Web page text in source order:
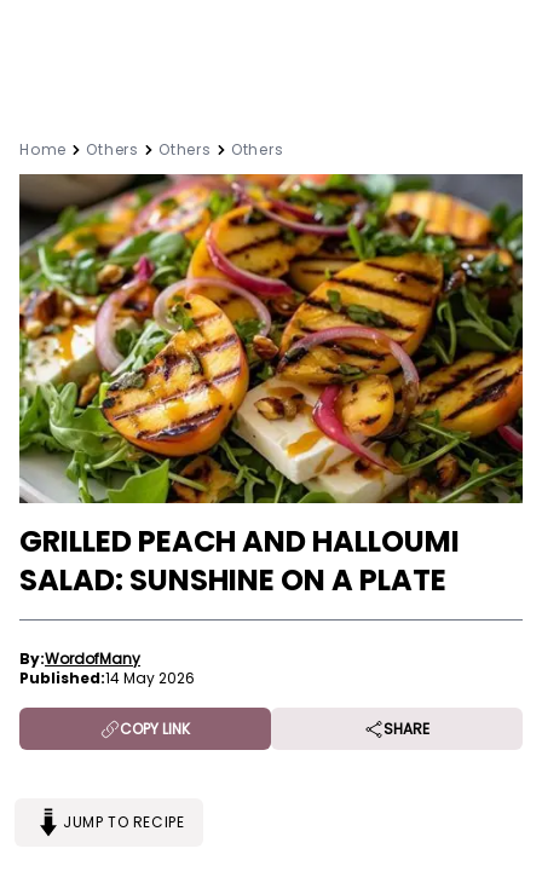
Home Others Others Others
GRILLED PEACH AND HALLOUMI
SALAD: SUNSHINE ON A PLATE
By:WordofMany
Published:14 May 2026
COPY LINK SHARE
JUMP TO RECIPE